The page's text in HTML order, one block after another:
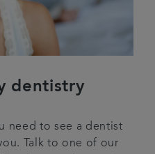
dentistry
need to see a dentist
Talk to one of our